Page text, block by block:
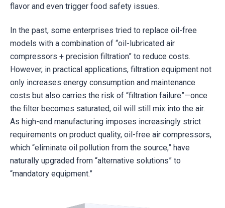
flavor and even trigger food safety issues.
In the past, some enterprises tried to replace oil-free
models with a combination of “oil-lubricated air
compressors + precision filtration” to reduce costs.
However, in practical applications, filtration equipment not
only increases energy consumption and maintenance
costs but also carries the risk of “filtration failure”—once
the filter becomes saturated, oil will still mix into the air.
As high-end manufacturing imposes increasingly strict
requirements on product quality, oil-free air compressors,
which “eliminate oil pollution from the source,” have
naturally upgraded from “alternative solutions” to
“mandatory equipment.”